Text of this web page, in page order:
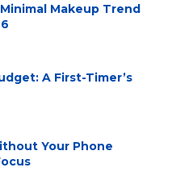
Makeup Trend
A First-Timer’s
Your Phone